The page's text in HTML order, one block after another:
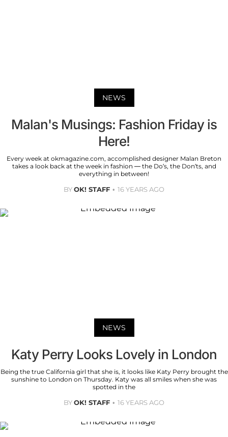
NEWS
Malan's Musings: Fashion Friday is
Here!
Every week at okmagazine.com, accomplished designer Malan Breton
takes a look back at the week in fashion — the Do’s, the Don’ts, and
everything in between!
BYOK! STAFF 16 YEARS AGO
NEWS
Katy Perry Looks Lovely in London
Being the true California girl that she is, it looks like Katy Perry brought the
sunshine to London on Thursday. Katy was all smiles when she was
spotted in the
BYOK! STAFF 16 YEARS AGO